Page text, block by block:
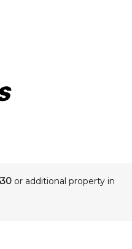
or additional property in